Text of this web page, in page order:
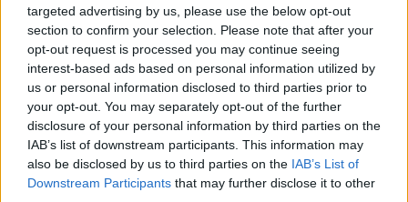
targeted advertising by us, please use the below opt-out
section to confirm your selection. Please note that after your
opt-out request is processed you may continue seeing
interest-based ads based on personal information utilized by
us or personal information disclosed to third parties prior to
your opt-out. You may separately opt-out of the further
disclosure of your personal information by third parties on the
IAB’s list of downstream participants. This information may
also be disclosed by us to third parties on the IAB’s List of
Downstream Participants that may further disclose it to other